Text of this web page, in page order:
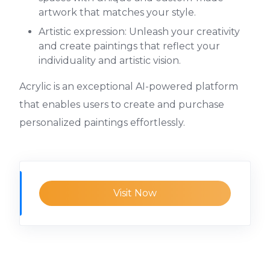
artwork that matches your style.
Artistic expression: Unleash your creativity
and create paintings that reflect your
individuality and artistic vision.
Acrylic is an exceptional AI-powered platform
that enables users to create and purchase
personalized paintings effortlessly.
Visit Now